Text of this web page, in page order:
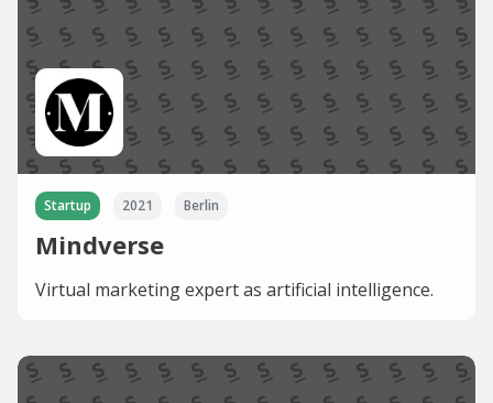
Startup 2021 Berlin
Mindverse
Virtual marketing expert as artificial intelligence.